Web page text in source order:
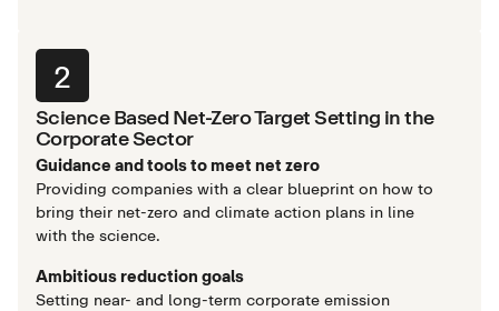
2
Science Based Net-Zero Target Setting in the
Corporate Sector
Guidance and tools to meet net zero
Providing companies with a clear blueprint on how to
bring their net-zero and climate action plans in line
with the science.
Ambitious reduction goals
Setting near- and long-term corporate emission